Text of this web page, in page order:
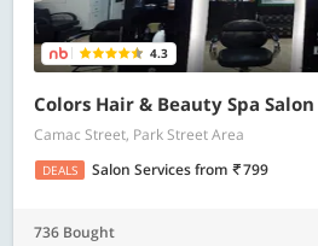
4.3
Colors Hair & Beauty Spa Salon
Camac Street, Park Street Area
DEALS Salon Servicesfrom 799
736 Bought